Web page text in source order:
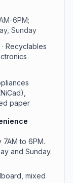
6PM;
Sunday
Recyclables
paper
to 6PM.
and Sunday.
mixed